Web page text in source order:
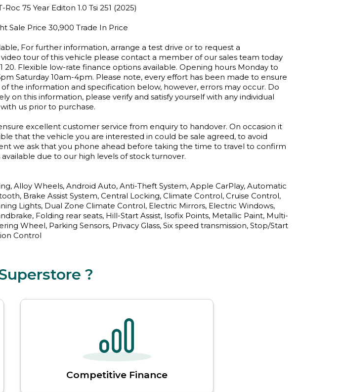
Roc 75 Year Editon 1.0 Tsi 251 (2025)
Sale Price 30,900 Trade In Price
For further information, arrange a test drive or to request a
tour of this vehicle please contact a member of our sales team today
20. Flexible low-rate finance options available. Opening hours Monday to
Saturday 10am-4pm. Please note, every effort has been made to ensure
the information and specification below, however, errors may occur. Do
on this information, please verify and satisfy yourself with any individual
us prior to purchase.
excellent customer service from enquiry to handover. On occasion it
that the vehicle you are interested in could be sale agreed, to avoid
we ask that you phone ahead before taking the time to travel to confirm
available due to our high levels of stock turnover.
Alloy Wheels, Android Auto, Anti-Theft System, Apple CarPlay, Automatic
Brake Assist System, Central Locking, Climate Control, Cruise Control,
Lights, Dual Zone Climate Control, Electric Mirrors, Electric Windows,
Folding rear seats, Hill-Start Assist, Isofix Points, Metallic Paint, Multi-
Wheel, Parking Sensors, Privacy Glass, Six speed transmission, Stop/Start
Control
?
Competitive Finance